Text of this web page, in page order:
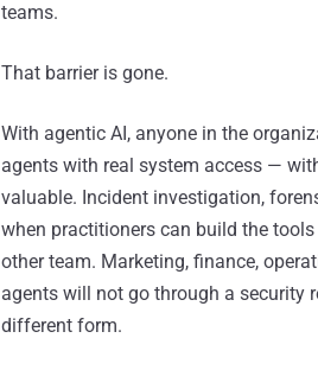
teams.
That barrier is gone.
With agentic AI, anyone in the
agents with real system access —
valuable. Incident investigation,
when practitioners can build the
other team. Marketing, finance,
agents will not go through a security
different form.